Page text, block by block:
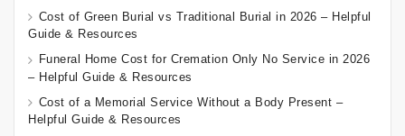
Cost of Green Burial vs Traditional Burial in 2026 – Helpful
Guide & Resources
Funeral Home Cost for Cremation Only No Service in 2026
– Helpful Guide & Resources
Cost of a Memorial Service Without a Body Present –
Helpful Guide & Resources